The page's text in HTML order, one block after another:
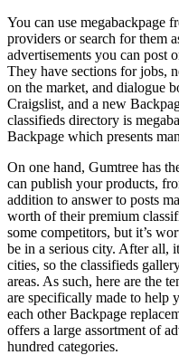
You can use megabackpage
providers or search for them
advertisements you can post
They have sections for jobs,
on the market, and dialogue
Craigslist, and a new
classifieds directory is
Backpage which presents
On one hand, Gumtree has
can publish your products,
addition to answer to posts
worth of their premium
some competitors, but it’s
be in a serious city. After all,
cities, so the classifieds
areas. As such, here are the
are specifically made to help
each other Backpage
offers a large assortment of
hundred categories.